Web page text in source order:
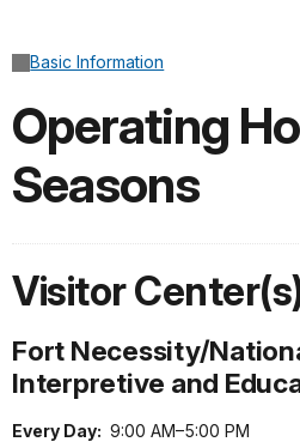
Basic Information
Operating
Seasons
Visitor
Fort Necessity/
Interpretive and
Every Day: 9:00 AM–5:00 PM